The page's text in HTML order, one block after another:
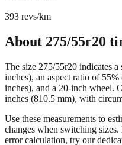
632 revs/mile
393
revs/km
About275/55r20
The size275/55r20indicates a
inches), an aspect ratio of55%
inches (810.5mm), with
Use these measurements to